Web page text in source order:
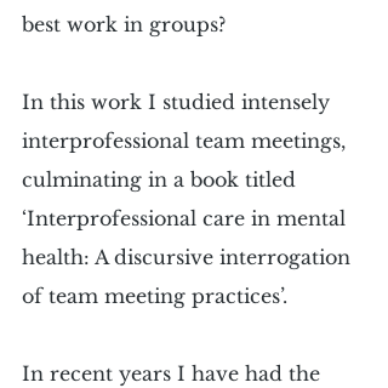
best work in groups?
In this work I studied intensely
interprofessional team meetings,
culminating in a book titled
‘Interprofessional care in mental
health: A discursive interrogation
of team meeting practices’.
In recent years I have had the